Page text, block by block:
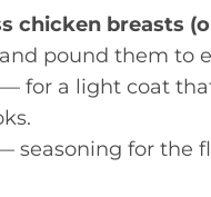
chicken breasts
and pound them to
— for a light coat
seasoning for the